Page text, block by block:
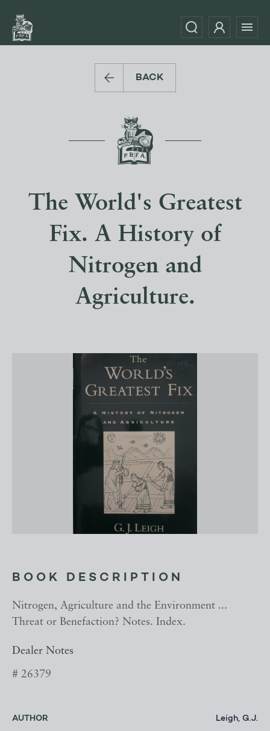
BACK
The World's Greatest
Fix. A History of
Nitrogen and
Agriculture.
BOOK DESCRIPTION
Nitrogen, Agriculture and the Environment ...
Threat or Benefaction? Notes. Index.
Dealer Notes
# 26379
AUTHOR Leigh, G.J.